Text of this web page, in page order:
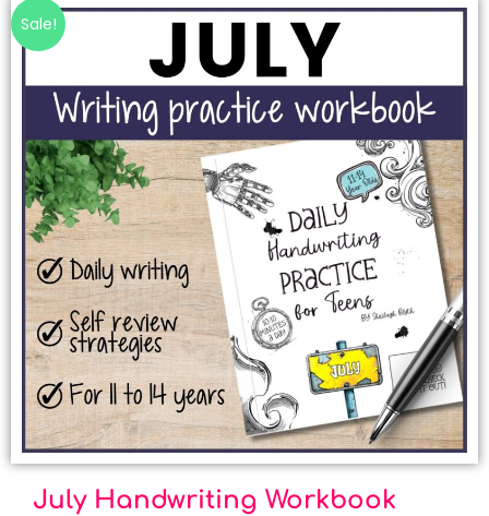
Sale!
July Handwriting Workbook